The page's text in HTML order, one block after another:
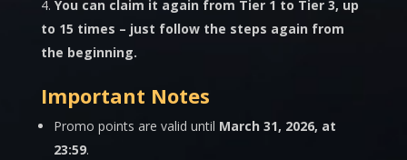
You can claim it again from Tier 1 to Tier 3, up
to 15 times – just follow the steps again from
the beginning.
Important Notes
Promo points are valid until March 31, 2026, at
23:59.